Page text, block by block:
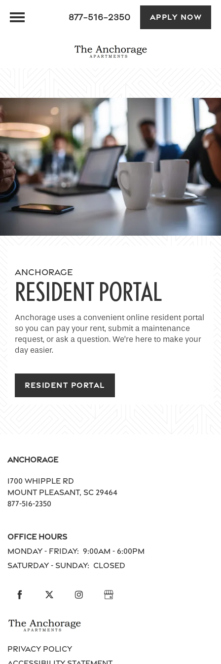
877-516-2350 APPLY NOW
Floor Plans
Photo Gallery
Neighborhood
Schedule a Tour
Reviews
ANCHORAGE
RESIDENT PORTAL
Anchorage uses a convenient online resident portal
so you can pay your rent, submit a maintenance
request, or ask a question. We’re here to make your
day easier.
RESIDENT PORTAL
Anchorage
1700 Whipple Rd
Mount Pleasant, SC 29464
877-516-2350
Office Hours
Monday - Friday: 9:00am - 6:00pm
Saturday - Sunday: Closed
Privacy Policy